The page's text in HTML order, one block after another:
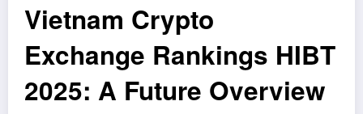
Vietnam Crypto
Exchange Rankings HIBT
2025: A Future Overview